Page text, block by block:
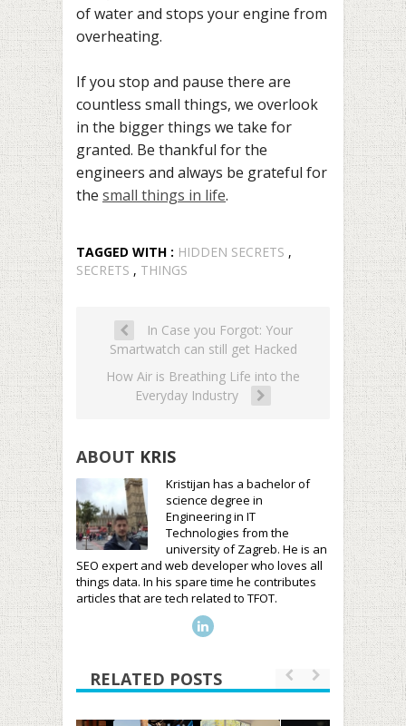
of water and stops your engine from
overheating.
If you stop and pause there are
countless small things, we overlook
in the bigger things we take for
granted. Be thankful for the
engineers and always be grateful for
the small things in life.
TAGGED WITH : HIDDEN SECRETS ,
SECRETS , THINGS
In Case you Forgot: Your
Smartwatch can still get Hacked
How Air is Breathing Life into the
Everyday Industry
ABOUT KRIS
Kristijan has a bachelor of
science degree in
Engineering in IT
Technologies from the
university of Zagreb. He is an
SEO expert and web developer who loves all
things data. In his spare time he contributes
articles that are tech related to TFOT.
RELATED POSTS